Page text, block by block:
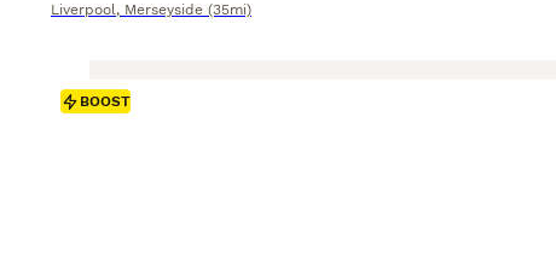
Liverpool, Merseyside (35mi)
BOOST